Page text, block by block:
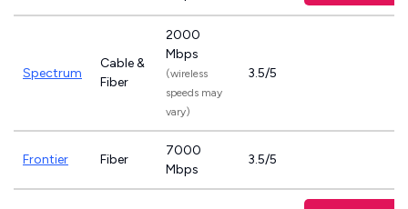
Spectrum
Cable &
Fiber
2000
Mbps
(wireless
speeds may
vary)
3.5/5
Frontier Fiber
7000
Mbps
3.5/5